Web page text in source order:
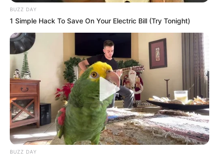
BUZZ DAY
1 Simple Hack To Save On Your Electric Bill (Try Tonight)
BUZZ DAY